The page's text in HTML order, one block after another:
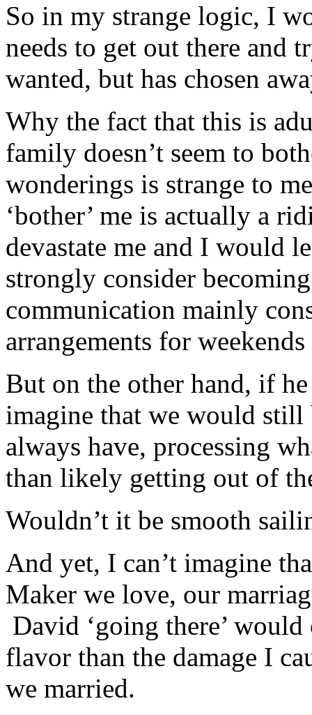
So in my strange logic, I
needs to get out there and
wanted, but has chosen
Why the fact that this is
family doesn’t seem to
wonderings is strange to
‘bother’ me is actually a
devastate me and I would
strongly consider
communication mainly
arrangements for
But on the other hand, if
imagine that we would still
always have, processing
than likely getting out of
Wouldn’t it be smooth
And yet, I can’t imagine
Maker we love, our
David ‘going there’
flavor than the damage I
we married.